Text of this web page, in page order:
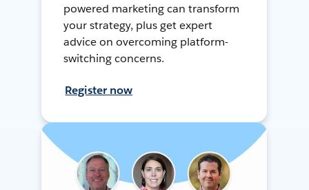
powered marketing can transform
your strategy, plus get expert
advice on overcoming platform-
switching concerns.
Register now